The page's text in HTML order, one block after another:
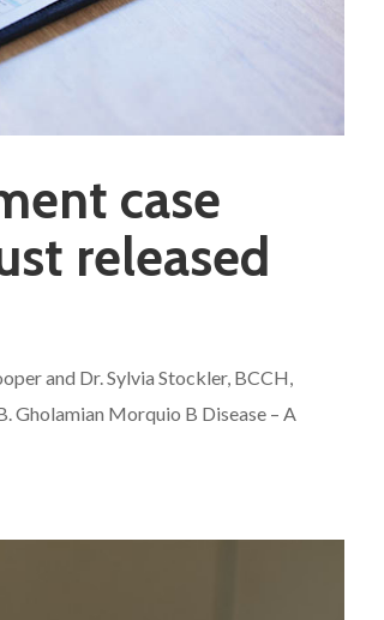
case
released
and Dr. Sylvia Stockler, BCCH,
Gholamian Morquio B Disease – A